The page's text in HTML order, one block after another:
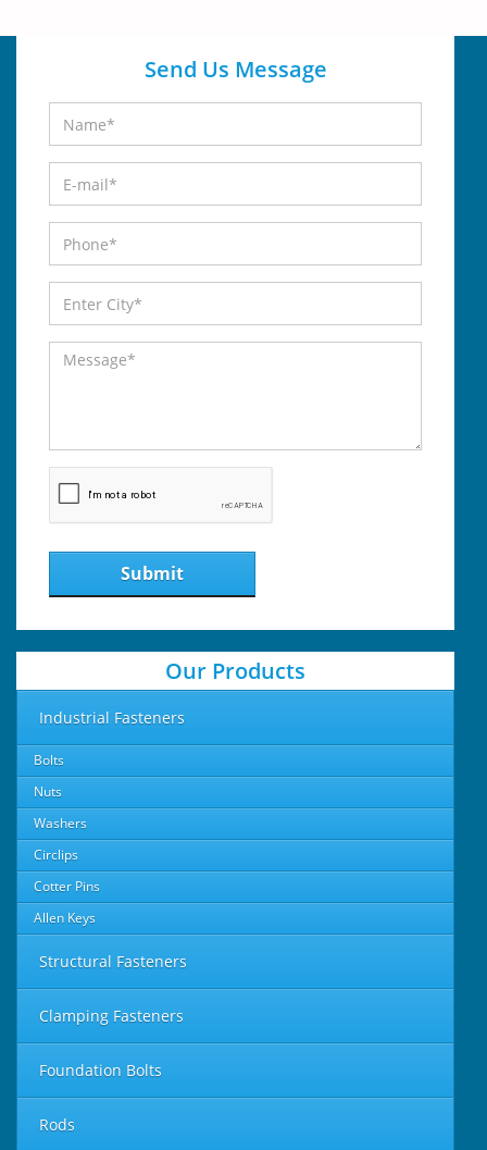
Send Us Message
Submit
Our Products
Industrial Fasteners
Bolts
Nuts
Washers
Circlips
Cotter Pins
Allen Keys
Structural Fasteners
Clamping Fasteners
Foundation Bolts
Rods